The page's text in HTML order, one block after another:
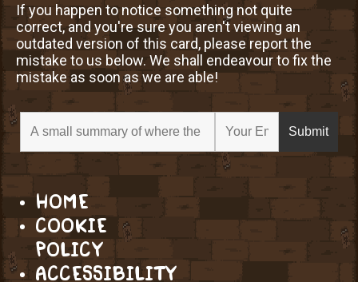
If you happen to notice something not quite
correct, and you're sure you aren't viewing an
outdated version of this card, please report the
mistake to us below. We shall endeavour to fix the
mistake as soon as we are able!
HOME
COOKIE
POLICY
ACCESSIBILITY